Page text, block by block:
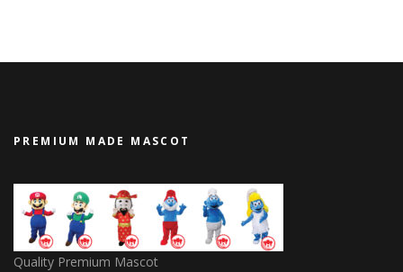
PREMIUM MADE MASCOT
Quality Premium Mascot